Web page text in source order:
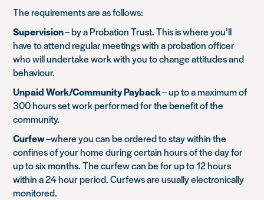
The requirements are as follows:
Supervision– by a Probation Trust. This is where you’ll
have to attend regular meetings with a probation officer
who will undertake work with you to change attitudes and
behaviour.
Unpaid Work/Community Payback– up to a maximum of
300 hours set work performed for the benefit of the
community.
Curfew–where you can be ordered to stay within the
confines of your home during certain hours of the day for
up to six months. The curfew can be for up to 12 hours
within a 24 hour period. Curfews are usually electronically
monitored.